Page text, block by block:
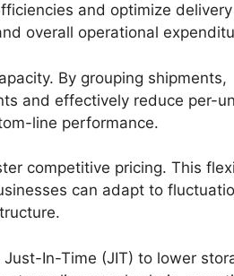
and optimize delivery
overall operational
By grouping shipments,
and effectively reduce per-
line performance.
competitive pricing. This
can adapt to
In-Time (JIT) to lower